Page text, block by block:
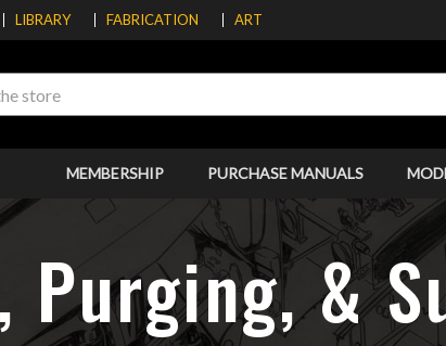
LIBRARY FABRICATION ART
MEMBERSHIP PURCHASE MANUALS
&